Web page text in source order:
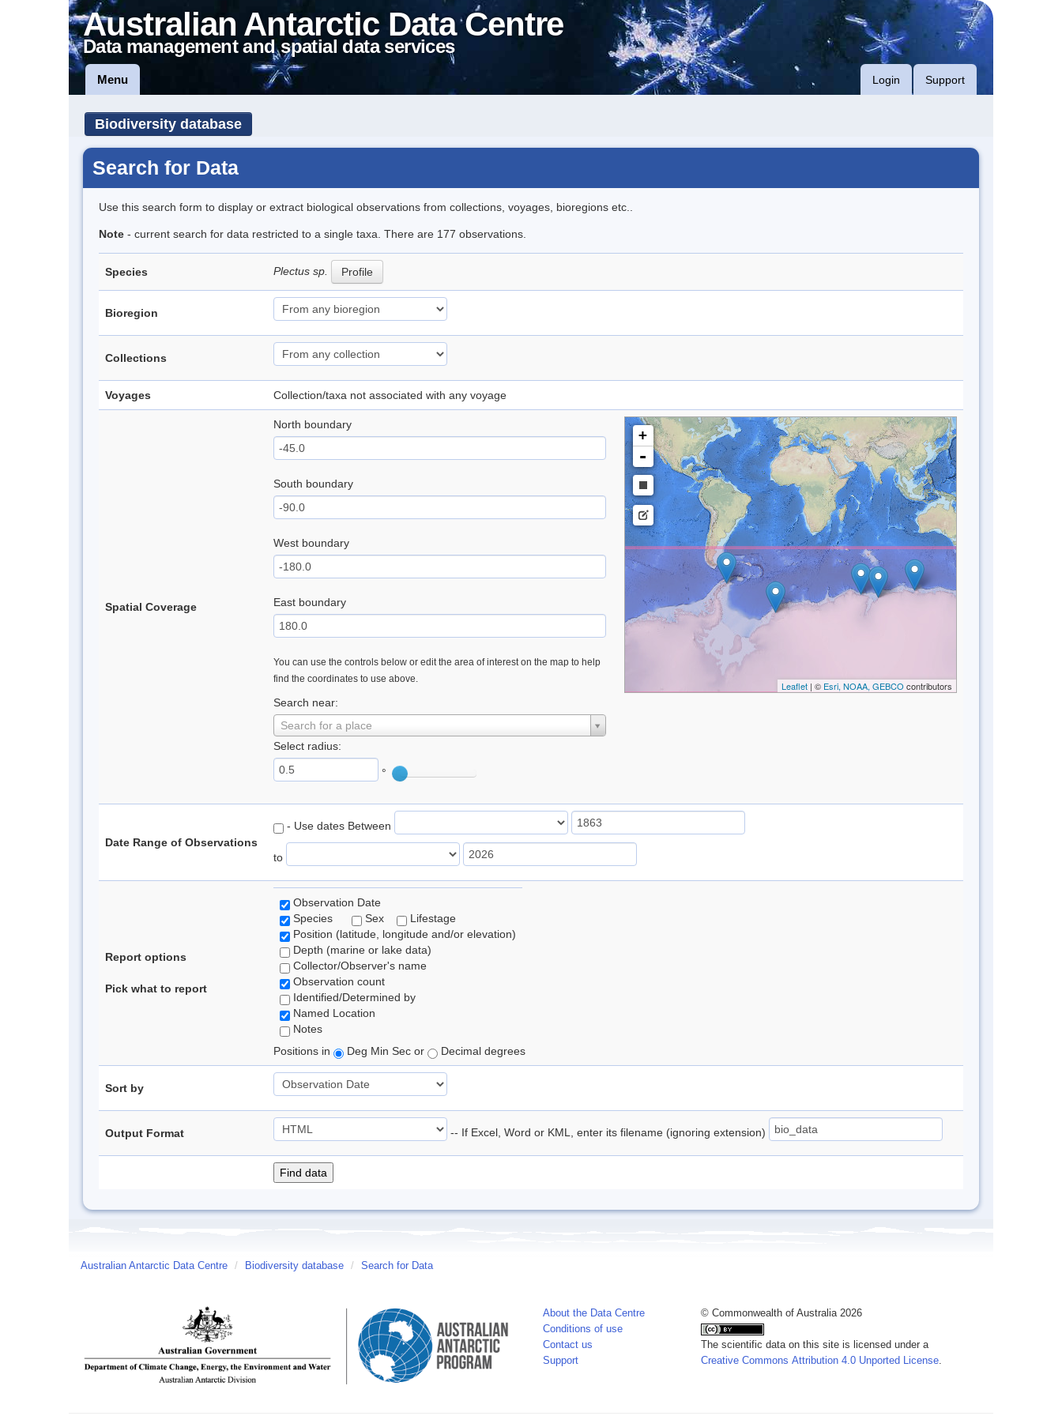
Australian Antarctic Data Centre
Data management and spatial data services
Menu Login Support
Biodiversity database
Search for Data
Use this search form to display or extract biological observations from collections, voyages, bioregions etc..
Note - current search for data restricted to a single taxa. There are 177 observations.
Species Plectus sp. Profile
Bioregion
Collections
Voyages Collection/taxa not associated with any voyage
Spatial Coverage
North boundary
South boundary
West boundary
East boundary
You can use the controls below or edit the area of interest on the map to help
find the coordinates to use above.
Search near:
Search for a place
Select radius:
°
+
-
Leaflet| © Esri, NOAA, GEBCO contributors
Date Range of Observations
- Use dates Between
to
Report options
Pick what to report
Observation Date
Species
Sex
Lifestage
Position (latitude, longitude and/or elevation)
Depth (marine or lake data)
Collector/Observer's name
Observation count
Identified/Determined by
Named Location
Notes
Positions in
Deg Min Sec or Decimal degrees
Sort by
Output Format -- If Excel, Word or KML, enter its filename (ignoring extension)
Australian Antarctic Data Centre / Biodiversity database / Search for Data
About the Data Centre
Conditions of use
Contact us
Support
© Commonwealth of Australia 2026
The scientific data on this site is licensed under a
Creative Commons Attribution 4.0 Unported License.